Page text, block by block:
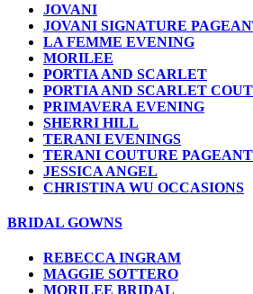
JOVANI
JOVANI SIGNATURE
LA FEMME EVENING
MORILEE
PORTIA AND SCARLET
PORTIA AND SCARLET
PRIMAVERA EVENING
SHERRI HILL
TERANI EVENINGS
TERANI COUTURE PAGEANT
JESSICA ANGEL
CHRISTINA WU OCCASIONS
BRIDAL GOWNS
REBECCA INGRAM
MAGGIE SOTTERO
MORILEE BRIDAL